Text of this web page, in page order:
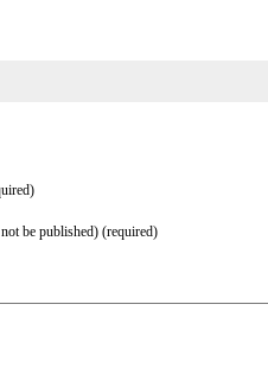
be published) (required)